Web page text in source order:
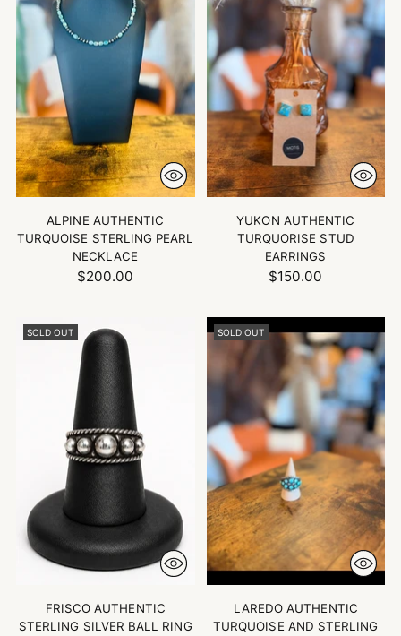
ALPINE AUTHENTIC
TURQUOISE STERLING PEARL
NECKLACE
$200.00
YUKON AUTHENTIC
TURQUORISE STUD
EARRINGS
$150.00
SOLD OUT
FRISCO AUTHENTIC
STERLING SILVER BALL RING
SOLD OUT
LAREDO AUTHENTIC
TURQUOISE AND STERLING